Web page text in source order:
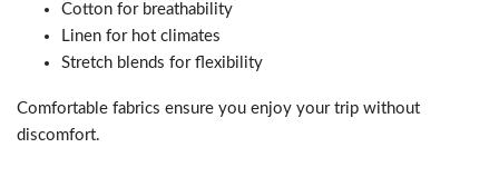
Cotton for breathability
Linen for hot climates
Stretch blends for flexibility
Comfortable fabrics ensure you enjoy your trip without
discomfort.